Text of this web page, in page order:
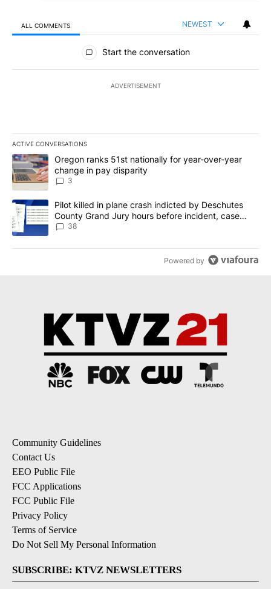
ALL COMMENTS NEWEST
All Comments
Start the conversation
ADVERTISEMENT
ACTIVE CONVERSATIONS
The following is a list of the most commented articles in the last
A trending article titled "Oregon ranks 51st nationally for year-
Oregon ranks 51st nationally for year-over-year
change in pay disparity
3
A trending article titled "Pilot killed in plane crash indicted by
Pilot killed in plane crash indicted by Deschutes
County Grand Jury hours before incident, case
dismissed following death
38
Powered by
Community Guidelines
Contact Us
EEO Public File
FCC Applications
FCC Public File
Privacy Policy
Terms of Service
Do Not Sell My Personal Information
SUBSCRIBE: KTVZ NEWSLETTERS